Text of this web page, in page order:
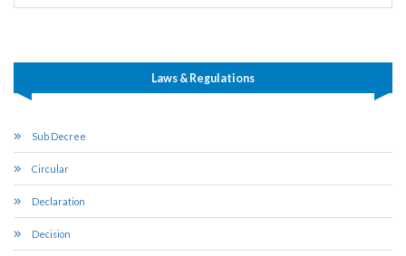
Laws & Regulations
Sub Decree
Circular
Declaration
Decision